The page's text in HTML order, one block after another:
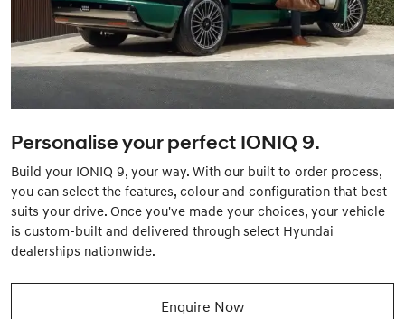
Personalise your perfect IONIQ 9.
Build your IONIQ 9, your way. With our built to order process,
you can select the features, colour and configuration that best
suits your drive. Once you've made your choices, your vehicle
is custom-built and delivered through select Hyundai
dealerships nationwide.
Enquire Now